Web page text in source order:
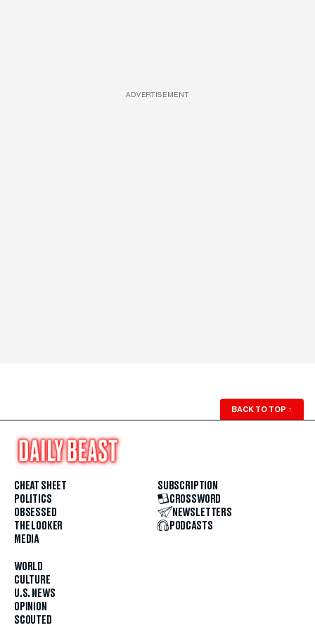
ADVERTISEMENT
BACK TO TOP ↑
CHEAT SHEET
POLITICS
OBSESSED
THE LOOKER
MEDIA
WORLD
CULTURE
U.S. NEWS
OPINION
SCOUTED
SUBSCRIPTION
CROSSWORD
NEWSLETTERS
PODCASTS